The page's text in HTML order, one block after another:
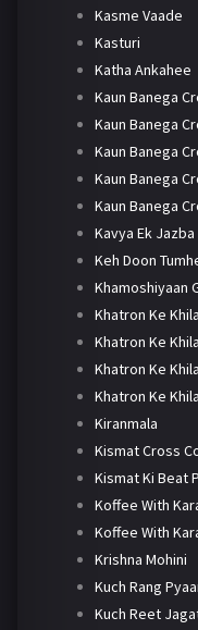
Kasme Vaade
Kasturi
Katha Ankahee
Kaun Banega
Kaun Banega
Kaun Banega
Kaun Banega
Kaun Banega
Kavya Ek
Keh Doon
Khamoshiyaan
Khatron Ke
Khatron Ke
Khatron Ke
Khatron Ke
Kiranmala
Kismat Cross
Kismat Ki Beat
Koffee With
Koffee With
Krishna Mohini
Kuch Rang
Kuch Reet